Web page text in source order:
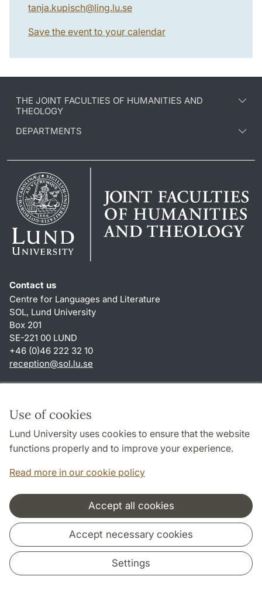
Use of cookies
Lund University uses cookies to ensure that the website
functions properly and to improve your experience.
Read more in our cookie policy
Accept all cookies
Accept necessary cookies
Settings
tanja.kupisch@ling.lu.se
Save the event to your calendar
THE JOINT FACULTIES OF HUMANITIES AND
THEOLOGY
DEPARTMENTS
Contact us
Centre for Languages and Literature
SOL, Lund University
Box 201
SE-221 00 LUND
+46 (0)46 222 32 10
reception@sol.lu.se
About this website and cookies
Privacy policy
Accessibility
Cooperation and network